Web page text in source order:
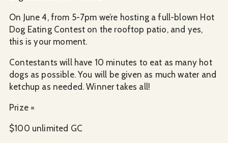
On June 4, from 5-7pm we’re hosting a full-blown Hot
Dog Eating Contest on the rooftop patio, and yes,
this is your moment.
Contestants will have 10 minutes to eat as many hot
dogs as possible. You will be given as much water and
ketchup as needed. Winner takes all!
Prize =
$100 unlimited GC